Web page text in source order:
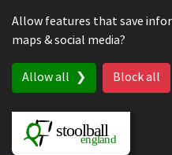
Allow features that save
maps & social media?
Allow all Block all